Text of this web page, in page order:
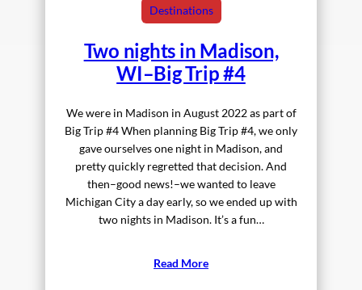
Destinations
Two nights in Madison,
WI–Big Trip #4
We were in Madison in August 2022 as part of
Big Trip #4 When planning Big Trip #4, we only
gave ourselves one night in Madison, and
pretty quickly regretted that decision. And
then–good news!–we wanted to leave
Michigan City a day early, so we ended up with
two nights in Madison. It’s a fun…
Read More